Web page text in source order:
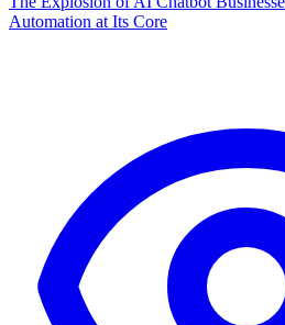
Automation at Its Core